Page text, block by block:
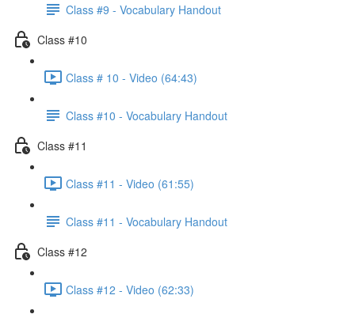
Class #9 - Vocabulary Handout
Class #10
Class # 10 - Video (64:43)
Class #10 - Vocabulary Handout
Class #11
Class #11 - Video (61:55)
Class #11 - Vocabulary Handout
Class #12
Class #12 - Video (62:33)